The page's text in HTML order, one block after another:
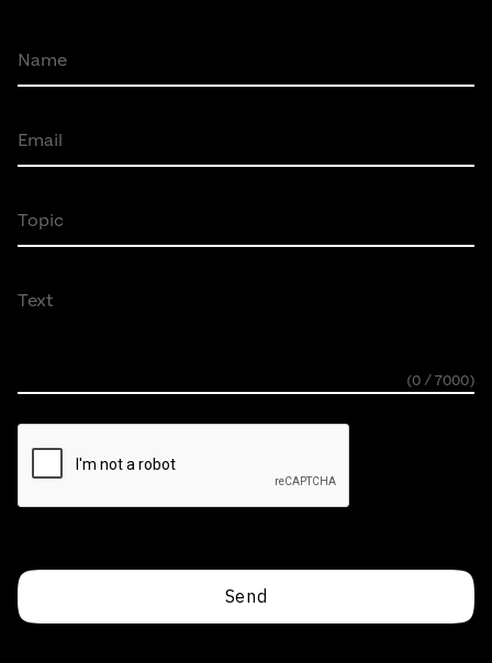
Name
Email
Topic
Text
(0 / 7000)
Send